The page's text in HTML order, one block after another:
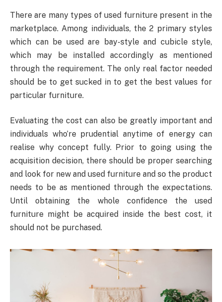
There are many types of used furniture present in the
marketplace. Among individuals, the 2 primary styles
which can be used are bay-style and cubicle style,
which may be installed accordingly as mentioned
through the requirement. The only real factor needed
should be to get sucked in to get the best values for
particular furniture.
Evaluating the cost can also be greatly important and
individuals who’re prudential anytime of energy can
realise why concept fully. Prior to going using the
acquisition decision, there should be proper searching
and look for new and used furniture and so the product
needs to be as mentioned through the expectations.
Until obtaining the whole confidence the used
furniture might be acquired inside the best cost, it
should not be purchased.